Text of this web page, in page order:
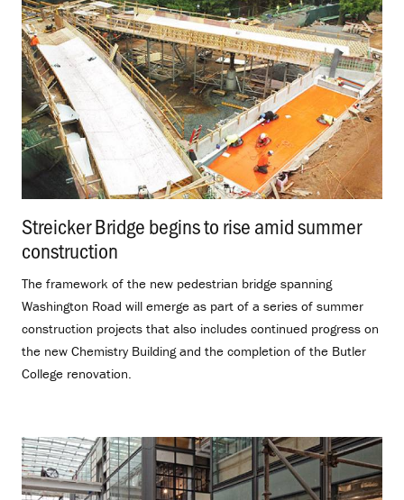
Streicker Bridge begins to rise amid summer
construction
The framework of the new pedestrian bridge spanning
Washington Road will emerge as part of a series of summer
construction projects that also includes continued progress on
the new Chemistry Building and the completion of the Butler
College renovation.